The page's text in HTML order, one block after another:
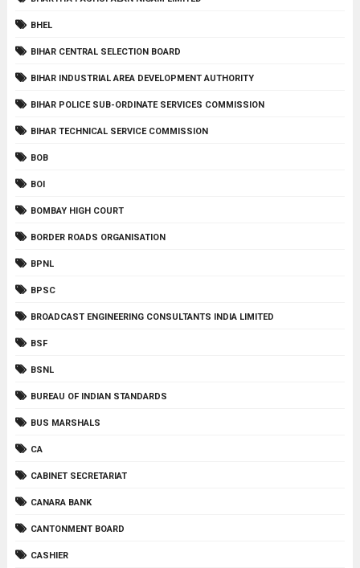
BHEL
BIHAR CENTRAL SELECTION BOARD
BIHAR INDUSTRIAL AREA DEVELOPMENT AUTHORITY
BIHAR POLICE SUB-ORDINATE SERVICES COMMISSION
BIHAR TECHNICAL SERVICE COMMISSION
BOB
BOI
BOMBAY HIGH COURT
BORDER ROADS ORGANISATION
BPNL
BPSC
BROADCAST ENGINEERING CONSULTANTS INDIA LIMITED
BSF
BSNL
BUREAU OF INDIAN STANDARDS
BUS MARSHALS
CA
CABINET SECRETARIAT
CANARA BANK
CANTONMENT BOARD
CASHIER